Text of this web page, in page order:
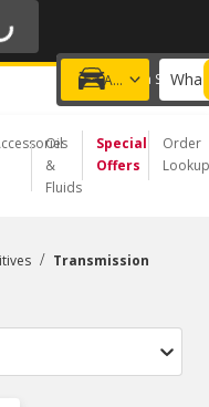
| ONLINE ONLY
Add a vehicle
Choose a Store
Oil
&
Fluids
Special
Offers
Order
Lookup
/ Transmission